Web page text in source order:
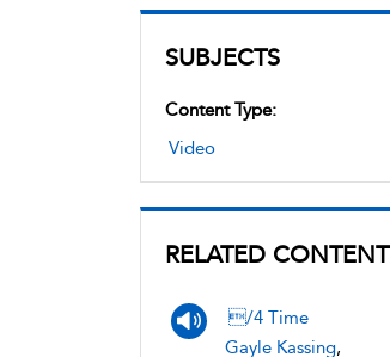
SUBJECTS
Content Type:
Video
RELATED CONTENT
/4 Time
Gayle Kassing,